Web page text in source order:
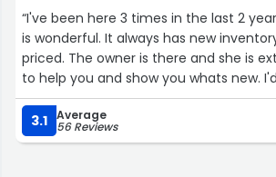
“I've been here 3 times in the last 2
is wonderful. It always has new inventory and it is nicely
priced. The owner is there and she is
to help you and show you whats new.
recommend checking it out!”
3.1 Average
56 Reviews